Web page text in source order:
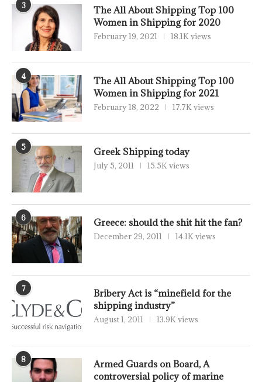
3
The All About Shipping Top 100
Women in Shipping for 2020
February 19, 2021 18.1K views
4
The All About Shipping Top 100
Women in Shipping for 2021
February 18, 2022 17.7K views
5 Greek Shipping today
July 5, 2011 15.5K views
6 Greece: should the shit hit the fan?
December 29, 2011 14.1K views
7
Bribery Act is “minefield for the
shipping industry”
August 1, 2011 13.9K views
8
Armed Guards on Board, A
controversial policy of marine